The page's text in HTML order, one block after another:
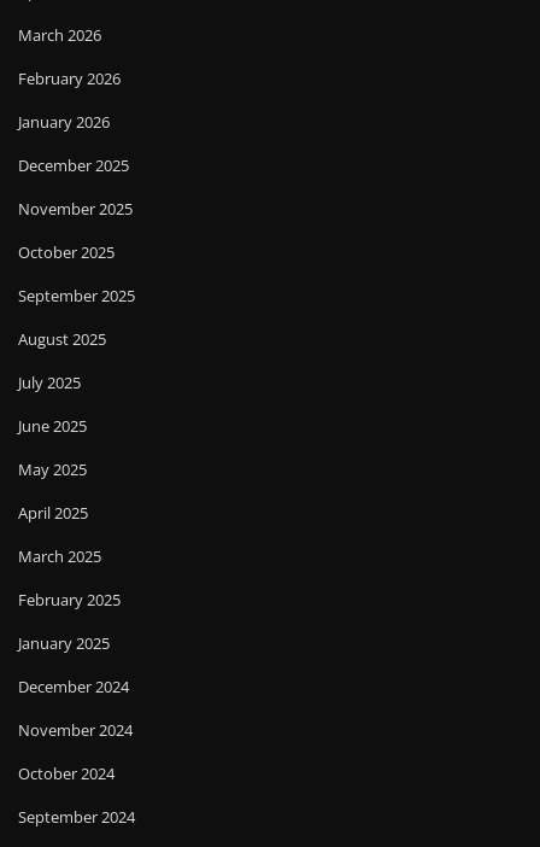
March 2026
February 2026
January 2026
December 2025
November 2025
October 2025
September 2025
August 2025
July 2025
June 2025
May 2025
April 2025
March 2025
February 2025
January 2025
December 2024
November 2024
October 2024
September 2024